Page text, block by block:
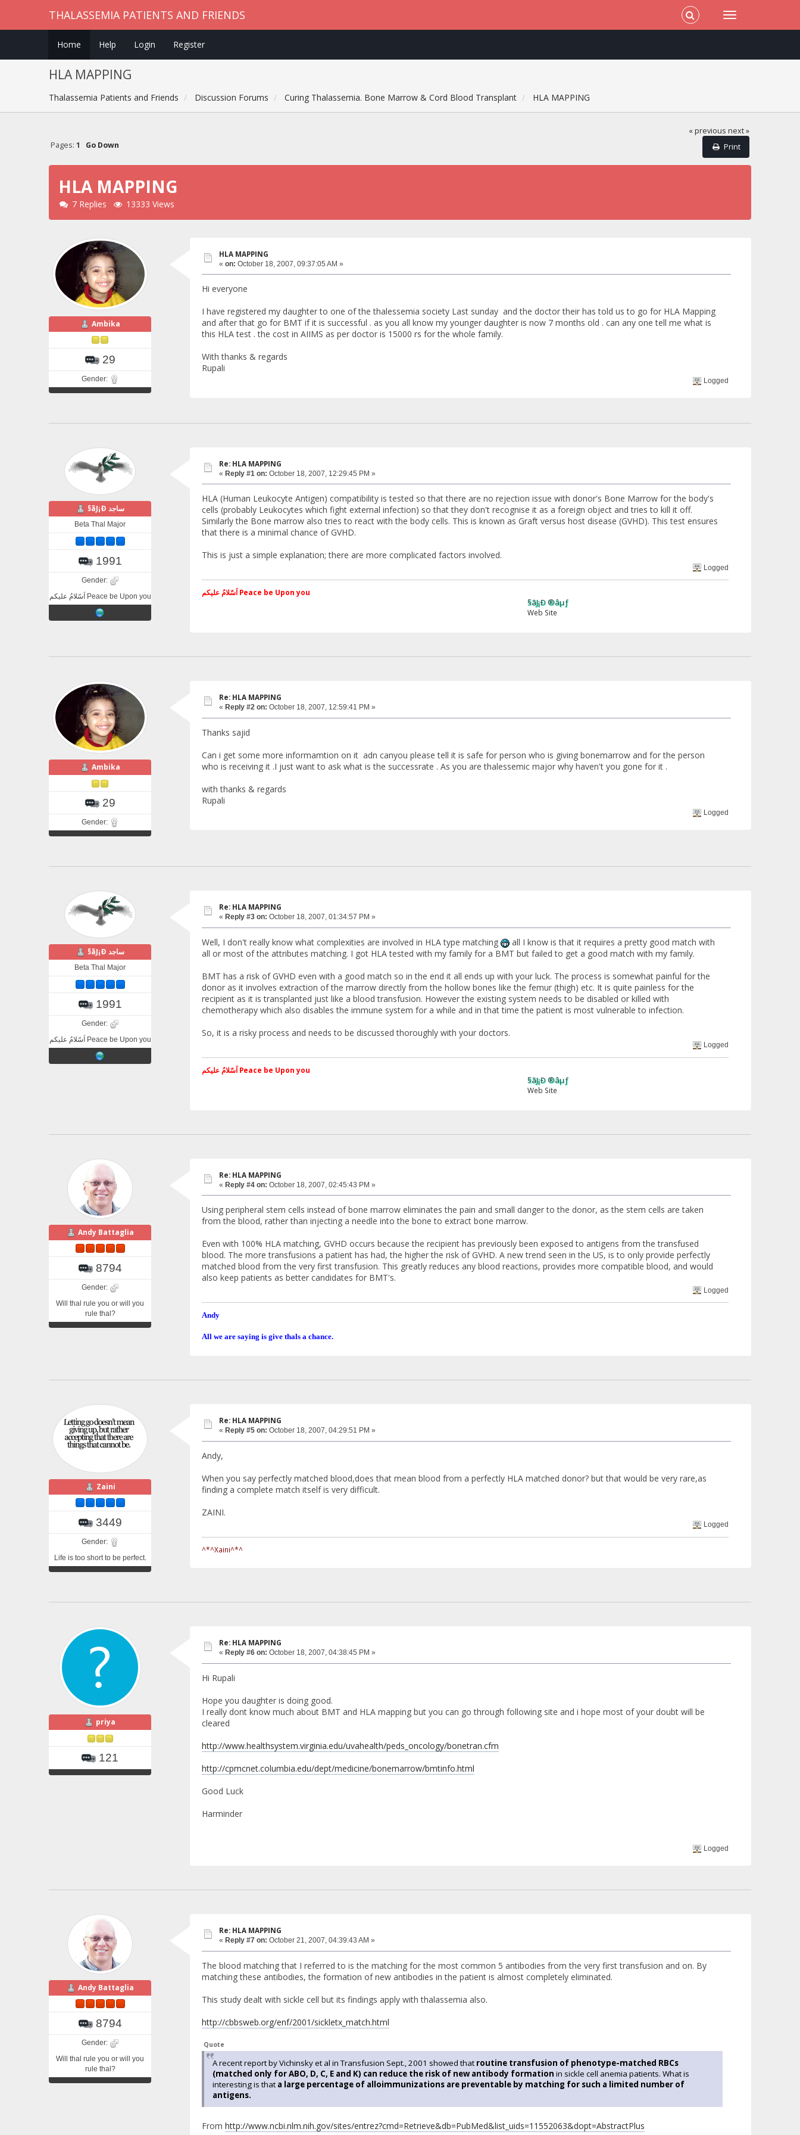
THALASSEMIA PATIENTS AND FRIENDS
Home Help Login Register
HLA MAPPING
Thalassemia Patients and Friends Discussion Forums Curing Thalassemia. Bone Marrow & Cord Blood Transplant HLA MAPPING
« previous next »
Print
Pages: 1 Go Down
HLA MAPPING
7 Replies 13333 Views
Ambika
29
Gender:
HLA MAPPING
« on: October 18, 2007, 09:37:05 AM »
Hi everyone
I have registered my daughter to one of the thalessemia society Last sunday and the doctor their has told us to go for HLA Mapping
and after that go for BMT if it is successful . as you all know my younger daughter is now 7 months old . can any one tell me what is
this HLA test . the cost in AIIMS as per doctor is 15000 rs for the whole family.
With thanks & regards
Rupali
Logged
§ãJ¡Ð ساجد
Beta Thal Major
1991
Gender:
اَسّلامُ علیکم Peace be Upon you
Re: HLA MAPPING
« Reply #1 on: October 18, 2007, 12:29:45 PM »
HLA (Human Leukocyte Antigen) compatibility is tested so that there are no rejection issue with donor's Bone Marrow for the body's
cells (probably Leukocytes which fight external infection) so that they don't recognise it as a foreign object and tries to kill it off.
Similarly the Bone marrow also tries to react with the body cells. This is known as Graft versus host disease (GVHD). This test ensures
that there is a minimal chance of GVHD.
This is just a simple explanation; there are more complicated factors involved.
Logged
اَسّلامُ علیکم Peace be Upon you
§ãJ¡Ð ®âµƒ
Ambika
29
Gender:
Re: HLA MAPPING
« Reply #2 on: October 18, 2007, 12:59:41 PM »
Thanks sajid
Can i get some more informamtion on it adn canyou please tell it is safe for person who is giving bonemarrow and for the person
who is receiving it .I just want to ask what is the successrate . As you are thalessemic major why haven't you gone for it .
with thanks & regards
Rupali
Logged
§ãJ¡Ð ساجد
Beta Thal Major
1991
Gender:
اَسّلامُ علیکم Peace be Upon you
Re: HLA MAPPING
« Reply #3 on: October 18, 2007, 01:34:57 PM »
Well, I don't really know what complexities are involved in HLA type matching
all I know is that it requires a pretty good match with
all or most of the attributes matching. I got HLA tested with my family for a BMT but failed to get a good match with my family.
BMT has a risk of GVHD even with a good match so in the end it all ends up with your luck. The process is somewhat painful for the
donor as it involves extraction of the marrow directly from the hollow bones like the femur (thigh) etc. It is quite painless for the
recipient as it is transplanted just like a blood transfusion. However the existing system needs to be disabled or killed with
chemotherapy which also disables the immune system for a while and in that time the patient is most vulnerable to infection.
So, it is a risky process and needs to be discussed thoroughly with your doctors.
Logged
اَسّلامُ علیکم Peace be Upon you
§ãJ¡Ð ®âµƒ
Andy Battaglia
8794
Gender:
Will thal rule you or will you
rule thal?
Re: HLA MAPPING
« Reply #4 on: October 18, 2007, 02:45:43 PM »
Using peripheral stem cells instead of bone marrow eliminates the pain and small danger to the donor, as the stem cells are taken
from the blood, rather than injecting a needle into the bone to extract bone marrow.
Even with 100% HLA matching, GVHD occurs because the recipient has previously been exposed to antigens from the transfused
blood. The more transfusions a patient has had, the higher the risk of GVHD. A new trend seen in the US, is to only provide perfectly
matched blood from the very first transfusion. This greatly reduces any blood reactions, provides more compatible blood, and would
also keep patients as better candidates for BMT's.
Logged
Andy
All we are saying is give thals a chance.
Zaini
3449
Gender:
Life is too short to be perfect.
Re: HLA MAPPING
« Reply #5 on: October 18, 2007, 04:29:51 PM »
Andy,
When you say perfectly matched blood,does that mean blood from a perfectly HLA matched donor? but that would be very rare,as
finding a complete match itself is very difficult.
ZAINI.
Logged
^*^Xaini^*^
priya
121
Re: HLA MAPPING
« Reply #6 on: October 18, 2007, 04:38:45 PM »
Hi Rupali
Hope you daughter is doing good.
I really dont know much about BMT and HLA mapping but you can go through following site and i hope most of your doubt will be
cleared
http://www.healthsystem.virginia.edu/uvahealth/peds_oncology/bonetran.cfm
http://cpmcnet.columbia.edu/dept/medicine/bonemarrow/bmtinfo.html
Good Luck
Harminder
Logged
Andy Battaglia
8794
Gender:
Will thal rule you or will you
rule thal?
Re: HLA MAPPING
« Reply #7 on: October 21, 2007, 04:39:43 AM »
The blood matching that I referred to is the matching for the most common 5 antibodies from the very first transfusion and on. By
matching these antibodies, the formation of new antibodies in the patient is almost completely eliminated.
This study dealt with sickle cell but its findings apply with thalassemia also.
http://cbbsweb.org/enf/2001/sickletx_match.html
Quote
A recent report by Vichinsky et al in Transfusion Sept., 2001 showed that routine transfusion of phenotype-matched RBCs
(matched only for ABO, D, C, E and K) can reduce the risk of new antibody formation in sickle cell anemia patients. What is
interesting is that a large percentage of alloimmunizations are preventable by matching for such a limited number of
antigens.
From http://www.ncbi.nlm.nih.gov/sites/entrez?cmd=Retrieve&db=PubMed&list_uids=11552063&dopt=AbstractPlus